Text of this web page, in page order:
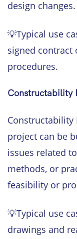
design changes.
💡Typical use
signed contract
procedures.
Constructability
Constructability
project can be
issues related
methods, or
feasibility or
💡Typical use
drawings and